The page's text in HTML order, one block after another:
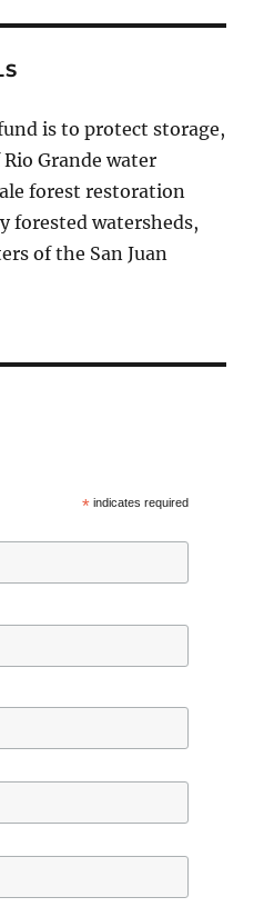
is to protect storage,
Grande water
forest restoration
forested watersheds,
of the San Juan
* indicates required